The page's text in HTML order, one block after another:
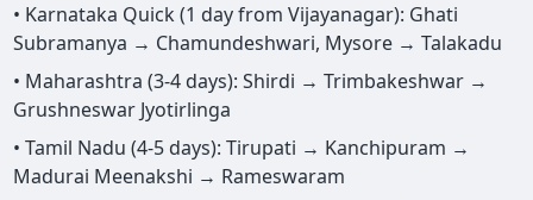
• Karnataka Quick (1 day from Vijayanagar): Ghati
Subramanya → Chamundeshwari, Mysore → Talakadu
• Maharashtra (3-4 days): Shirdi → Trimbakeshwar →
Grushneswar Jyotirlinga
• Tamil Nadu (4-5 days): Tirupati → Kanchipuram →
Madurai Meenakshi → Rameswaram